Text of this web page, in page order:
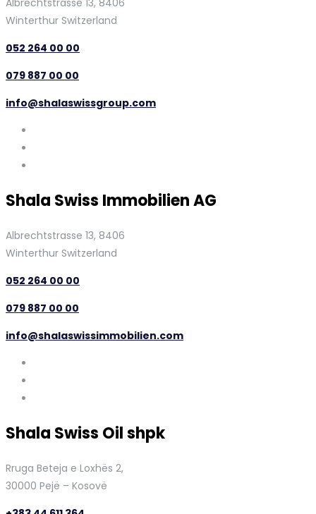
Winterthur Switzerland
052 264 00 00
079 887 00 00
info@shalaswissgroup.com
Shala Swiss Immobilien AG
Albrechtstrasse 13, 8406
Winterthur Switzerland
052 264 00 00
079 887 00 00
info@shalaswissimmobilien.com
Shala Swiss Oil shpk
Rruga Beteja e Loxhës 2,
30000 Pejë – Kosovë